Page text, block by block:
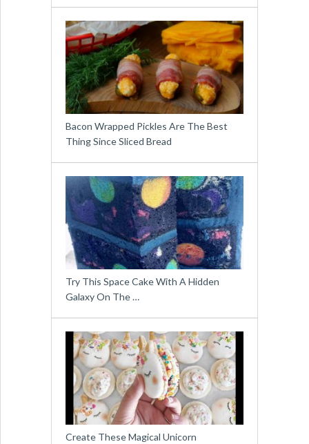
Bacon Wrapped Pickles Are The Best
Thing Since Sliced Bread
Try This Space Cake With A Hidden
Galaxy On The …
Create These Magical Unicorn